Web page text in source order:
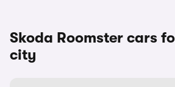
Skoda Roomster cars
city